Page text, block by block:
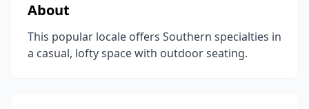
About
This popular locale offers Southern specialties in
a casual, lofty space with outdoor seating.